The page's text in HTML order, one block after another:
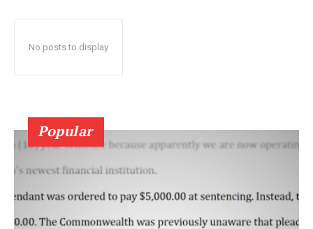
No posts to display
Popular